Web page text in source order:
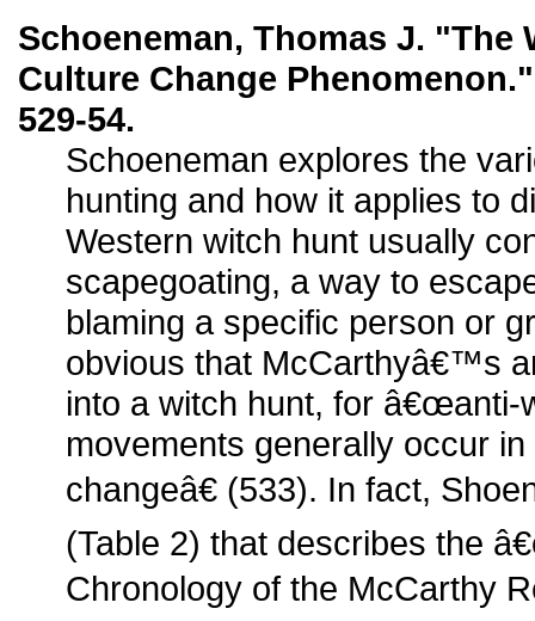
Schoeneman, Thomas J. "The
Culture Change
529-54.
Schoeneman explores the
hunting and how it applies to
Western witch hunt usually
scapegoating, a way to
blaming a specific person or
obvious that McCarthyâ€™s
into a witch hunt, for â€œanti-
movements generally occur
changeâ€ (533). In fact,
(Table 2) that describes the
Chronology of the McCarthy